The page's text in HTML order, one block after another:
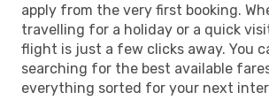
apply from the very first booking.
travelling for a holiday or a quick
flight is just a few clicks away. You
searching for the best available
everything sorted for your next